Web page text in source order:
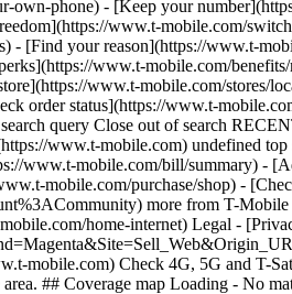
phone) - [Keep your
www.t-mobile.com/
- [Find your reason](https://www.t-
www.t-mobile.com/
www.t-mobile.com/
order status](https://www.t-
query Close out of search
www.t-mobile.com) undefined
www.t-mobile.com/bill/summary) -
mobile.com/purchase/shop) -
more from T-
home-internet) Legal -
mobile.com) Check 4G, 5G and T-
## Coverage map Loading - No